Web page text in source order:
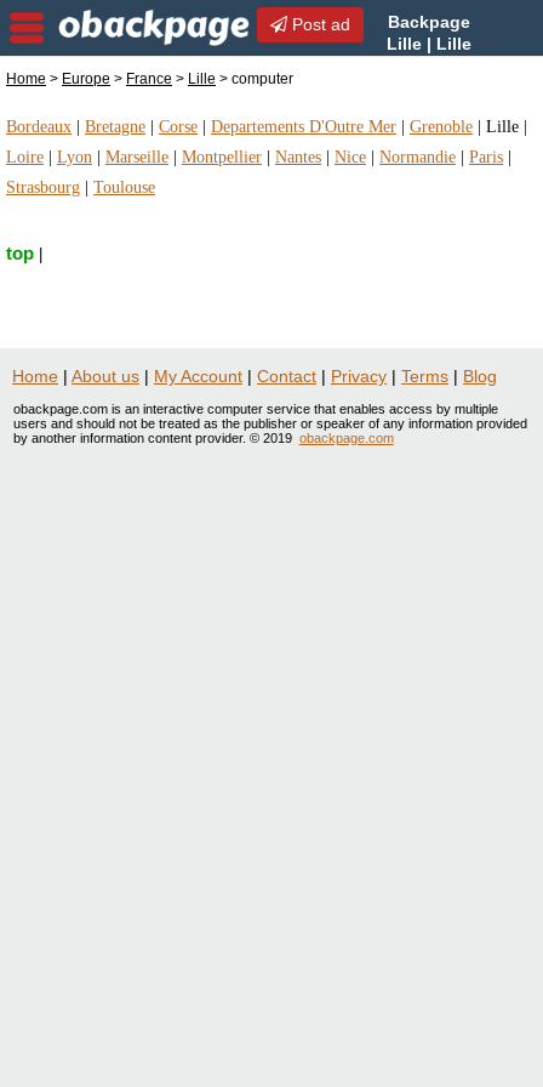
Post ad
Backpage
Lille | Lille
France
Home > Europe > France > Lille > computer
Bordeaux Bretagne Corse Departements D'Outre Mer Grenoble Lille
Loire
Lyon Marseille Montpellier Nantes Nice Normandie Paris
Strasbourg
Toulouse
top
Home | About us | My Account | Contact | Privacy | Terms | Blog
obackpage.com is an interactive computer service that enables access by multiple
users and should not be treated as the publisher or speaker of any information provided
by another information content provider. © 2019 obackpage.com